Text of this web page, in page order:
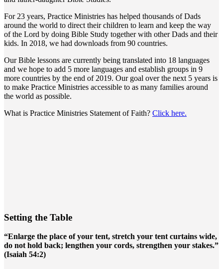
For 23 years, Practice Ministries has helped thousands of Dads
around the world to direct their children to learn and keep the way
of the Lord by doing Bible Study together with other Dads and their
kids. In 2018, we had downloads from 90 countries.
Our Bible lessons are currently being translated into 18 languages
and we hope to add 5 more languages and establish groups in 9
more countries by the end of 2019. Our goal over the next 5 years is
to make Practice Ministries accessible to as many families around
the world as possible.
What is Practice Ministries Statement of Faith? Click here.
Setting the Table
“Enlarge the place of your tent, stretch your tent curtains wide,
do not hold back; lengthen your cords, strengthen your stakes.”
(Isaiah 54:2)